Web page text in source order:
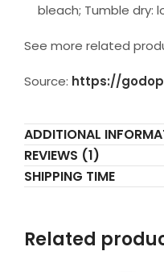
bleach; Tumble dry:
See more related
Source: https://
ADDITIONAL
REVIEWS (1)
SHIPPING TIME
Related